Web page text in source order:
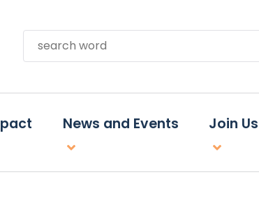
Search
News and Events Join Us